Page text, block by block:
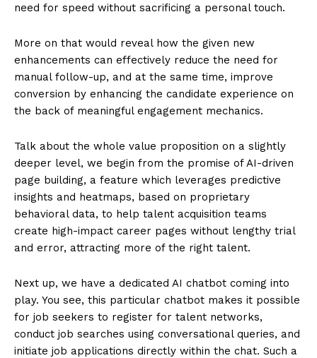
need for speed without sacrificing a personal touch.
More on that would reveal how the given new
enhancements can effectively reduce the need for
manual follow-up, and at the same time, improve
conversion by enhancing the candidate experience on
the back of meaningful engagement mechanics.
Talk about the whole value proposition on a slightly
deeper level, we begin from the promise of AI-driven
page building, a feature which leverages predictive
insights and heatmaps, based on proprietary
behavioral data, to help talent acquisition teams
create high-impact career pages without lengthy trial
and error, attracting more of the right talent.
Next up, we have a dedicated AI chatbot coming into
play. You see, this particular chatbot makes it possible
for job seekers to register for talent networks,
conduct job searches using conversational queries, and
initiate job applications directly within the chat. Such a